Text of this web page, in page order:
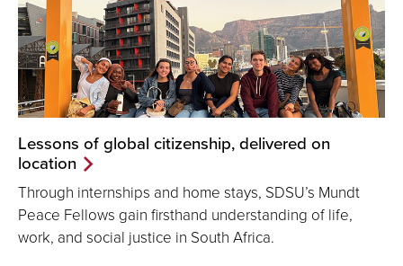
Lessons of global citizenship, delivered on
location
Through internships and home stays, SDSU’s Mundt
Peace Fellows gain firsthand understanding of life,
work, and social justice in South Africa.